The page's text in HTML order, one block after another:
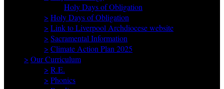
Holy Days of Obligation
> Holy Days of Obligation
> Link to Liverpool Archdiocese website
> Sacramental Information
> Climate Action Plan 2025
> Our Curriculum
> R.E.
> Phonics